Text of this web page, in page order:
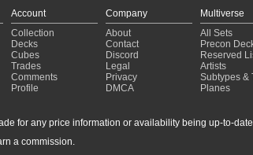
Account
Collection
Decks
Cubes
Trades
Comments
Profile
Company
About
Contact
Discord
Legal
Privacy
DMCA
Multiverse
All Sets
Precon
Reserved
Artists
Subtypes &
Planes
for any price information or availability being up-to-
a commission.